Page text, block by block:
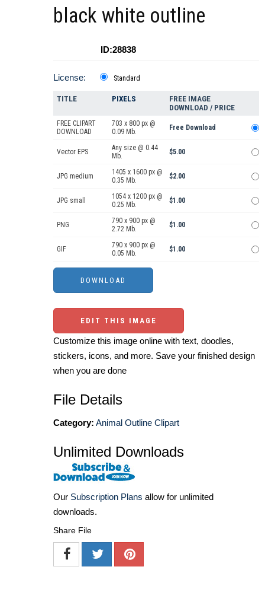
black white outline
ID:28838
License: Standard
TITLE PIXELS
FREE IMAGE
DOWNLOAD / PRICE
FREE CLIPART
DOWNLOAD
703 x 800 px @
0.09 Mb.
Free Download
Vector EPS
Any size @ 0.44
Mb.
$5.00
JPG medium
1405 x 1600 px @
0.35 Mb.
$2.00
JPG small
1054 x 1200 px @
0.25 Mb.
$1.00
PNG
790 x 900 px @
2.72 Mb.
$1.00
GIF
790 x 900 px @
0.05 Mb.
$1.00
EDIT THIS IMAGE
Customize this image online with text, doodles,
stickers, icons, and more. Save your finished design
when you are done
File Details
Category: Animal Outline Clipart
Unlimited Downloads
Our Subscription Plans allow for unlimited
downloads.
Share File